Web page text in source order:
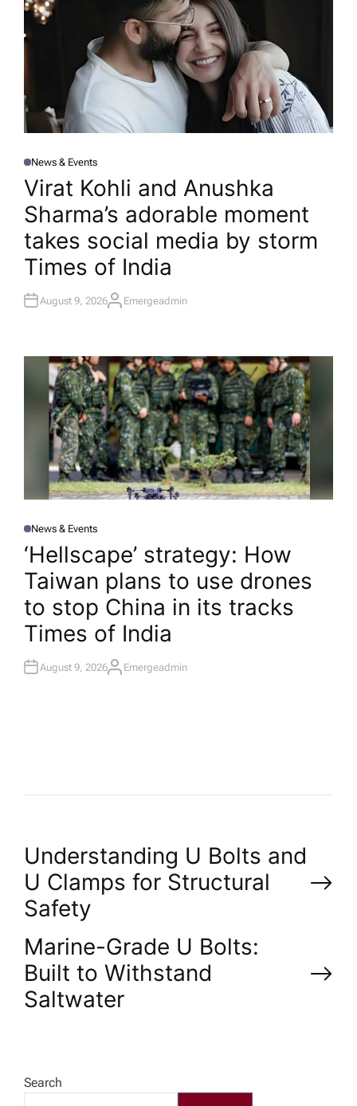
P
O
S
E
D
N
News & Events
Virat Kohli and Anushka
Sharma’s adorable moment
takes social media by storm​
Times of India
August 9, 2026A
R
Emergeadmin
P
O
S
E
N
News & Events
‘Hellscape’ strategy: How
Taiwan plans to use drones
to stop China in its tracks​
Times of India
August 9, 2026A
Emergeadmin
P
o
s
t
a
Understanding U Bolts and
U Clamps for Structural
Safety
Marine-Grade U Bolts:
Built to Withstand
Saltwater
Search